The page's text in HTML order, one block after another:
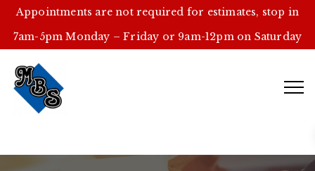
Appointments are not required for estimates, stop in
7am-5pm Monday – Friday or 9am-12pm on Saturday